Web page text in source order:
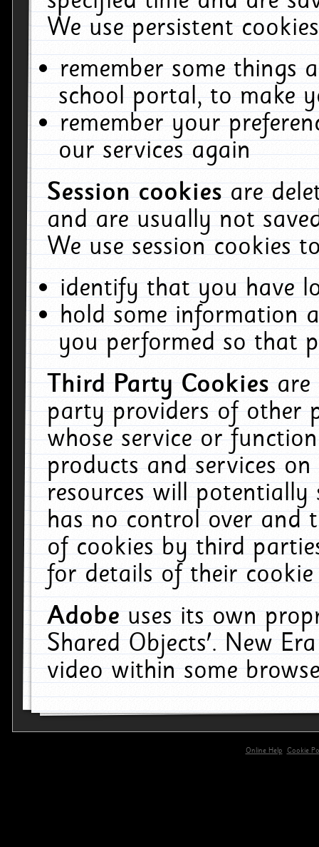
We use persistent
remember some things
school portal, to make
remember your
our services again
Session cookiesare
and are usually not
We use session cookies
identify that you have
hold some information
you performed so that
Third Party Cookiesare
party providers of other
whose service or
products and services
resources will
has no control over and
of cookies by third
for details of their
Adobeuses its own
Shared Objects'. New
video within some
Online Help
Cookie